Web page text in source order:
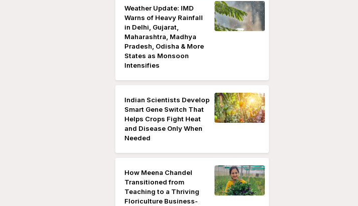
Weather Update: IMD
Warns of Heavy Rainfall
in Delhi, Gujarat,
Maharashtra, Madhya
Pradesh, Odisha & More
States as Monsoon
Intensifies
Indian Scientists Develop
Smart Gene Switch That
Helps Crops Fight Heat
and Disease Only When
Needed
How Meena Chandel
Transitioned from
Teaching to a Thriving
Floriculture Business-